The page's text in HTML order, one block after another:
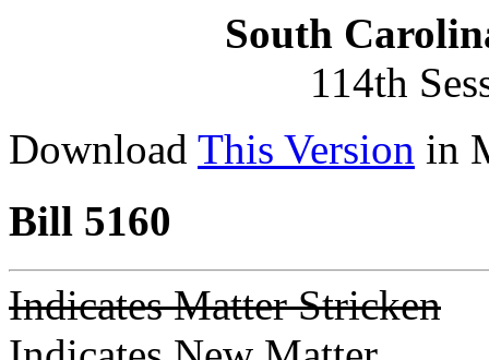
South
114th
Download This Version in
Bill 5160
Indicates Matter Stricken